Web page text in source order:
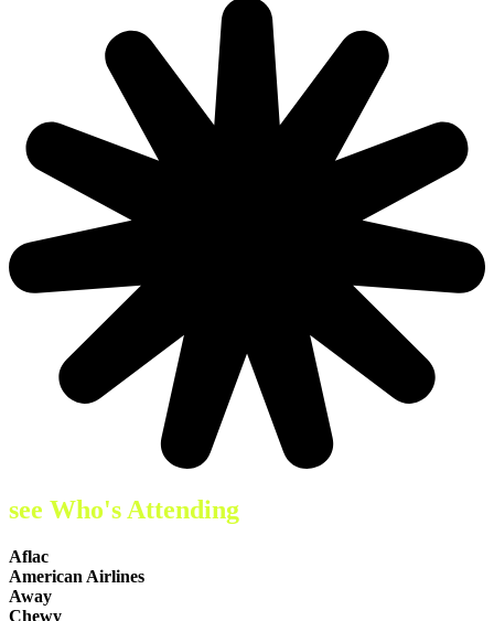
see Who's Attending
Aflac
American Airlines
Away
Chewy